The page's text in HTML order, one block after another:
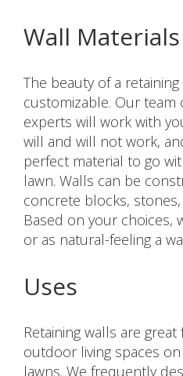
Wall Materials
The beauty of a
customizable. Our team
experts will work with
will and will not work,
perfect material to go
lawn. Walls can be
concrete blocks,
Based on your choices,
or as natural-feeling a
Uses
Retaining walls are
outdoor living spaces
lawns. We frequently